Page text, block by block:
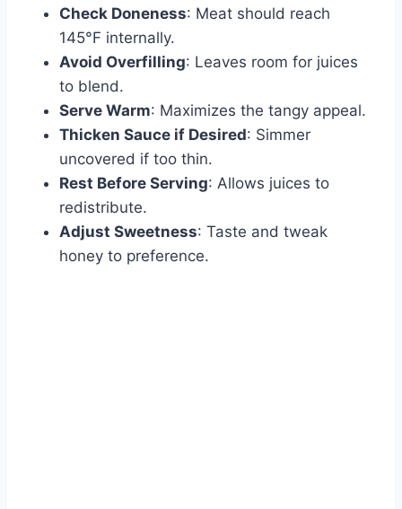
Check Doneness: Meat should reach
145°F internally.
Avoid Overfilling: Leaves room for juices
to blend.
Serve Warm: Maximizes the tangy appeal.
Thicken Sauce if Desired: Simmer
uncovered if too thin.
Rest Before Serving: Allows juices to
redistribute.
Adjust Sweetness: Taste and tweak
honey to preference.